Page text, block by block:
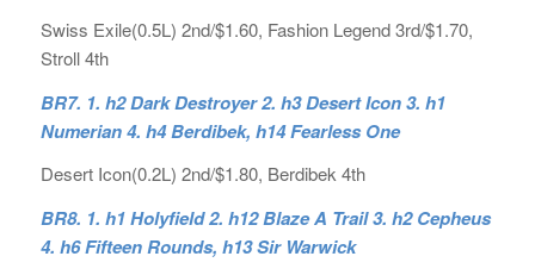
Swiss Exile(0.5L) 2nd/$1.60, Fashion Legend 3rd/$1.70,
Stroll 4th
BR7. 1. h2 Dark Destroyer 2. h3 Desert Icon 3. h1
Numerian 4. h4 Berdibek, h14 Fearless One
Desert Icon(0.2L) 2nd/$1.80, Berdibek 4th
BR8. 1. h1 Holyfield 2. h12 Blaze A Trail 3. h2 Cepheus
4. h6 Fifteen Rounds, h13 Sir Warwick